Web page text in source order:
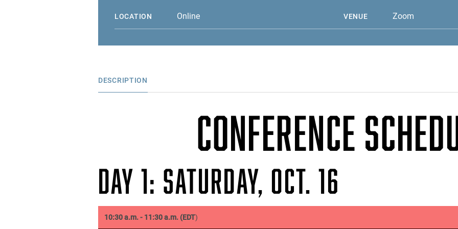
LOCATION Online VENUE Zoom
DESCRIPTION
CONFERENCE
DAY 1: SATURDAY, OCT. 16
10:30 a.m. - 11:30 a.m. (EDT)